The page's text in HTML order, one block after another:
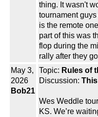
thing. It wasn't
tournament
is the remote
part of this was
flop during the
rally after they
May 3,
2026
Bob21
Topic: Rules of
Discussion:
Wes Weddle
KS. We’re